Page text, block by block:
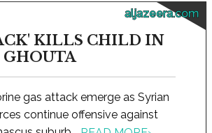
aljazeera.com
KILLS CHILD IN
GHOUTA
gas attack emerge as Syrian
continue offensive against